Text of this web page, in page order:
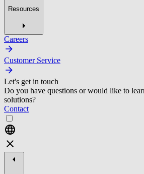
Resources
Careers
Customer Service
Let's get in touch
Do you have questions or would like to
solutions?
Contact